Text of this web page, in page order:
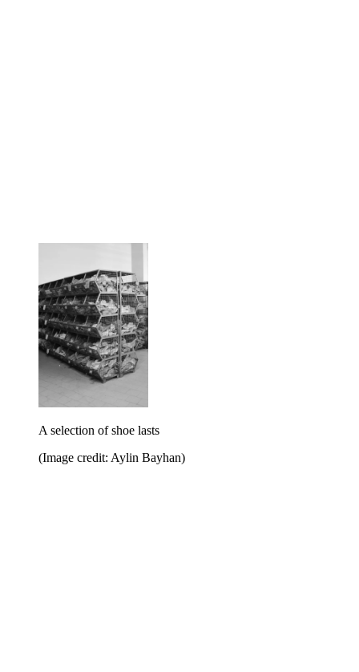
A selection of shoe lasts
(Image credit: Aylin Bayhan)